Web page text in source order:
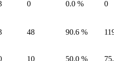
0 0.0 % 0
48 90.6 %
10 50.0 %